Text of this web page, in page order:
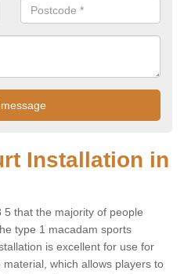
Installation in
5 that the majority of people
type 1 macadam sports
is excellent for use for
which allows players to